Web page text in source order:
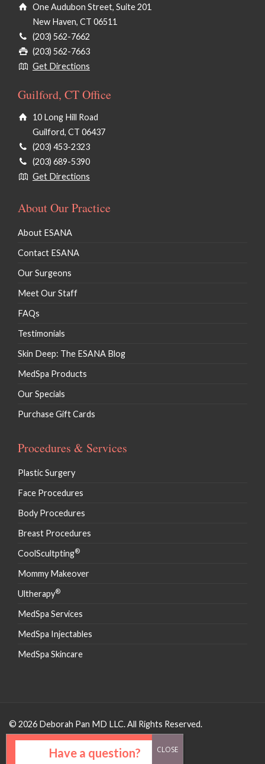
One Audubon Street, Suite 201
New Haven, CT 06511
(203) 562-7662
(203) 562-7663
Get Directions
Guilford, CT Office
10 Long Hill Road
Guilford, CT 06437
(203) 453-2323
(203) 689-5390
Get Directions
About Our Practice
About ESANA
Contact ESANA
Our Surgeons
Meet Our Staff
FAQs
Testimonials
Skin Deep: The ESANA Blog
MedSpa Products
Our Specials
Purchase Gift Cards
Procedures & Services
Plastic Surgery
Face Procedures
Body Procedures
Breast Procedures
CoolScultpting®
Mommy Makeover
Ultherapy®
MedSpa Services
MedSpa Injectables
MedSpa Skincare
© 2026 Deborah Pan MD LLC. All Rights Reserved.
Have a question?